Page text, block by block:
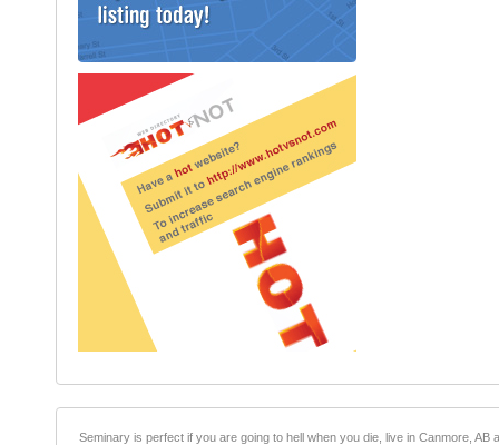
Seminary is perfect if you are going to hell when you die, live in Canmore,